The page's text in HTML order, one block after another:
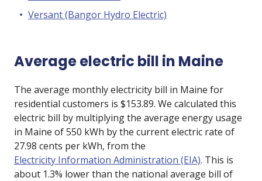
Versant (Bangor Hydro Electric)
Average electric bill in Maine
The average monthly electricity bill in Maine for
residential customers is $153.89. We calculated this
electric bill by multiplying the average energy usage
in Maine of 550 kWh by the current electric rate of
27.98 cents per kWh, from the
Electricity Information Administration (EIA). This is
about 1.3% lower than the national average bill of